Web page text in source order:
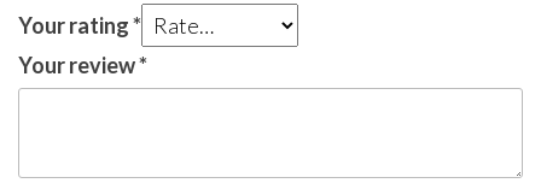
Your rating*
Your review*